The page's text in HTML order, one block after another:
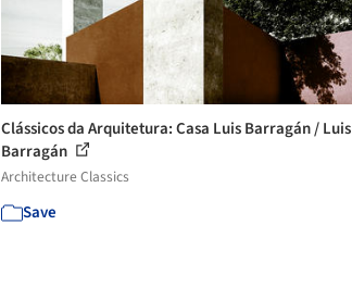
Clássicos da Arquitetura: Casa Luis Barragán / Luis
Barragán
Architecture Classics
Save